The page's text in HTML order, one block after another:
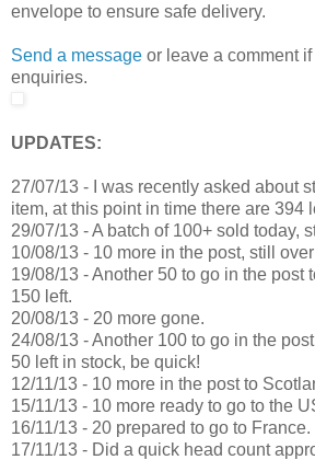
envelope to ensure safe delivery.
Send a message or leave a comment
enquiries.
UPDATES:
27/07/13 - I was recently asked about
item, at this point in time there are 394
29/07/13 - A batch of 100+ sold today,
10/08/13 - 10 more in the post, still
19/08/13 - Another 50 to go in the post
150 left.
20/08/13 - 20 more gone.
24/08/13 - Another 100 to go in the
50 left in stock, be quick!
12/11/13 - 10 more in the post to
15/11/13 - 10 more ready to go to the
16/11/13 - 20 prepared to go to France.
17/11/13 - Did a quick head count